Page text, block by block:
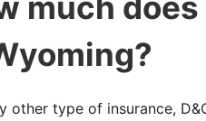
other type of insurance,